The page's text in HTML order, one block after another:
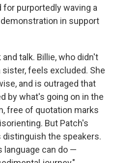
purportedly waving a
in support
talk. Billie, who didn't
feels excluded. She
and is outraged that
by what's going on in the
free of quotation marks
But Patch's
the speakers.
language can do —